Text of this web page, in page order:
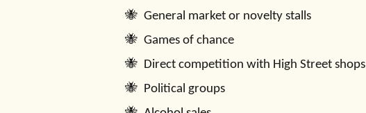
General market or novelty stalls
Games of chance
Direct competition with High Street shops
Political groups